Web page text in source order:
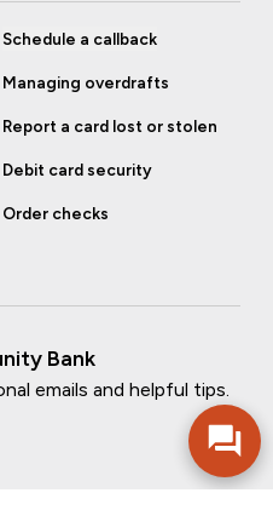
Schedule a callback
Managing overdrafts
Report a card lost or stolen
Debit card security
Order checks
Bank
emails and helpful tips.